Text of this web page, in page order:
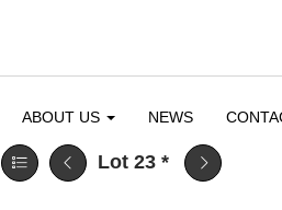
ABOUT US NEWS
Lot 23 *